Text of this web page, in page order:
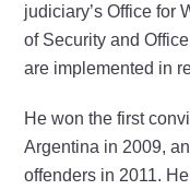
judiciary’s Office for
of Security and
are implemented in
He won the first
Argentina in 2009,
offenders in 2011.